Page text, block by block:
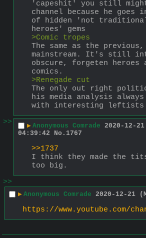
'capeshit' you still
channel because he
of hidden 'not
heroes' gems
>Comic tropes
The same as the previous,
mainstream. It's still
obscure, forgeten heroes
comics.
>Renegade cut
The only out right
his media analysis always
with interesting leftists
>>
▶ Anonymous Comrade 2020-12-
04:39:42
No. 1767
>>1737
I think they made the
too big.
>>
▶ Anonymous Comrade 2020-12-21
https://www.youtube.com/